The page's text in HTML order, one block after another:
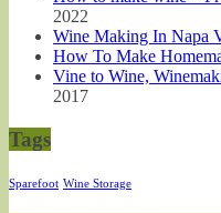
2022
Wine Making In Napa
How To Make
Vine to Wine,
2017
Tags
Sparefoot Wine Storage